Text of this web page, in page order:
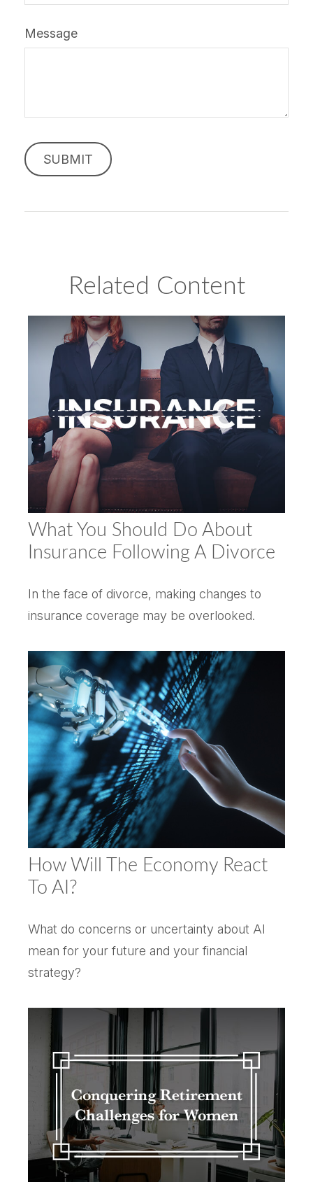
Message
Related Content
What You Should Do About
Insurance Following A Divorce
In the face of divorce, making changes to
insurance coverage may be overlooked.
How Will The Economy React
To AI?
What do concerns or uncertainty about AI
mean for your future and your financial
strategy?